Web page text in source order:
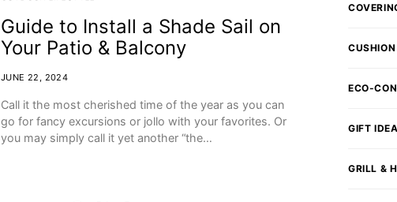
Guide to Install a Shade Sail on
Your Patio & Balcony
JUNE 22, 2024
Call it the most cherished time of the year as you can
go for fancy excursions or jollo with your favorites. Or
you may simply call it yet another “the…
ECO-
GIFT
GRILL &